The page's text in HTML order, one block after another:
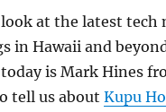
at the latest tech
in Hawaii and
is Mark Hines
tell us aboutKupu